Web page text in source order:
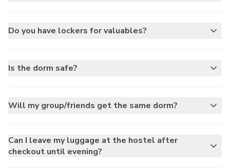
Do you have lockers for valuables?
Is the dorm safe?
Will my group/friends get the same dorm?
Can I leave my luggage at the hostel after
checkout until evening?